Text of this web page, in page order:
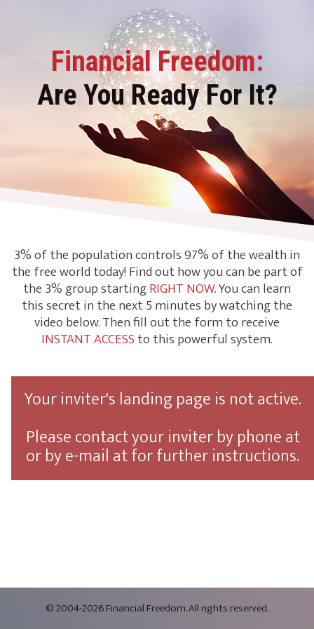
Financial Freedom:
Are You Ready For It?
3% of the population controls 97% of the wealth in
the free world today! Find out how you can be part of
the 3% group startingRIGHT NOW. You can learn
this secret in the next 5 minutes by watching the
video below. Then fill out the form to receive
INSTANT ACCESSto this powerful system.
Your inviter's landing page is not active.
Please contact your inviter by phone at
or by e-mail atfor further instructions.
© 2004-2026 Financial Freedom. All rights reserved.